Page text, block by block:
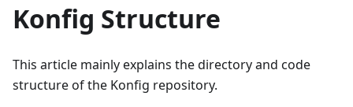
Konfig Structure
This article mainly explains the directory and code
structure of the Konfig repository.